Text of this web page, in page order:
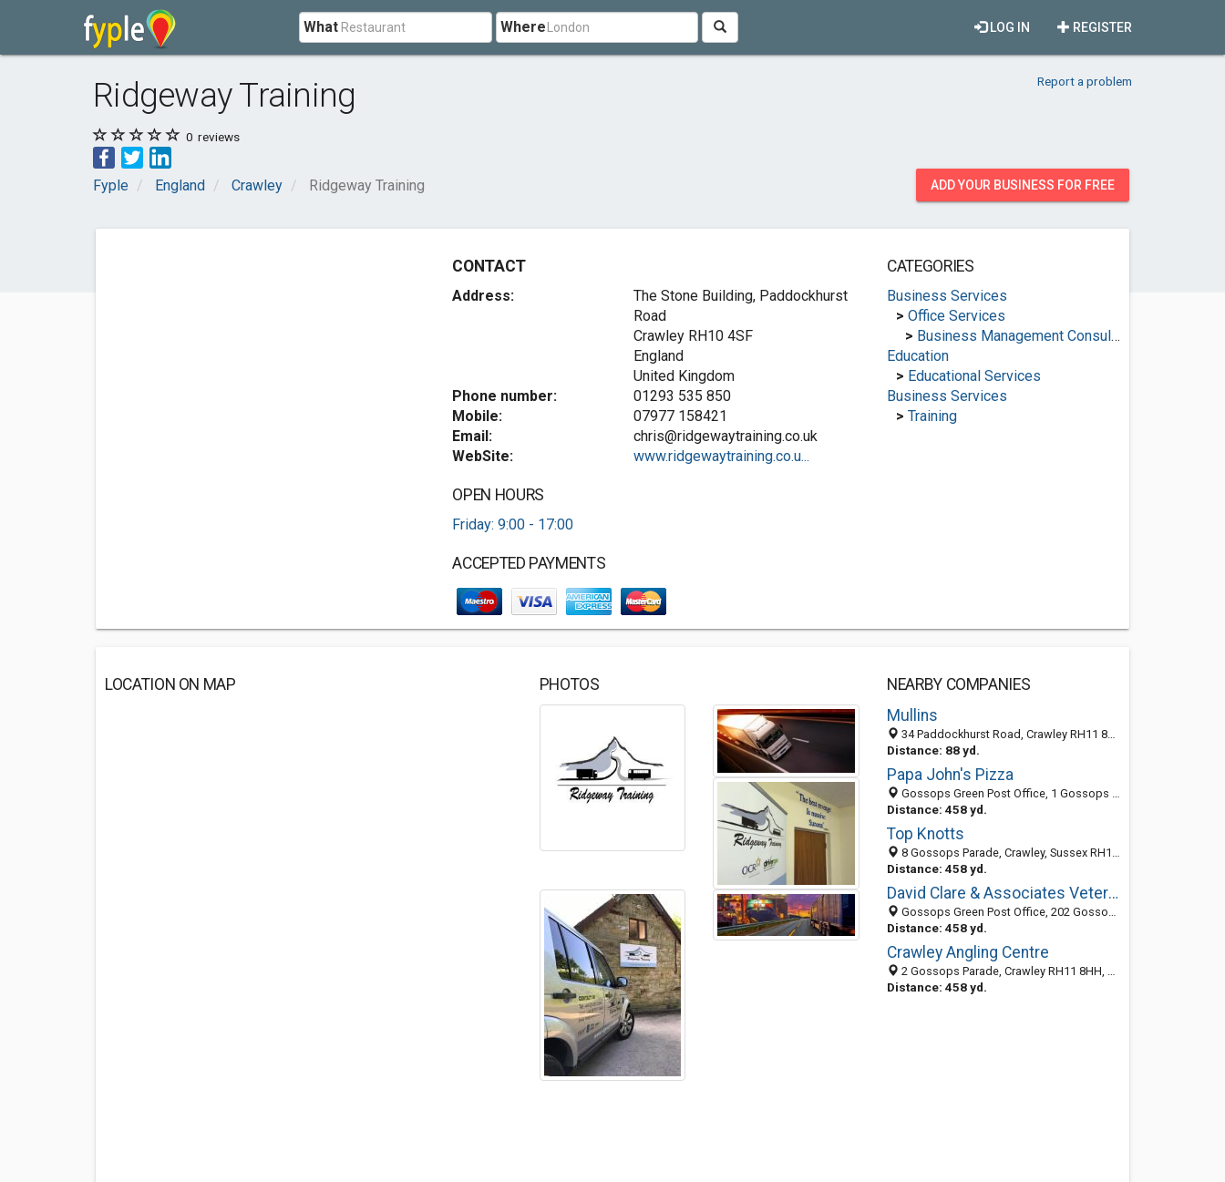
What Where REGISTER
LOG IN
Ridgeway Training Report a problem
0 reviews
Fyple England Crawley Ridgeway Training ADD YOUR BUSINESS FOR FREE
CONTACT
Address:
The Stone Building, Paddockhurst
Road
Crawley RH10 4SF
England
United Kingdom
Phone number:
01293 535 850
Mobile:
07977 158421
Email:
chris@ridgewaytraining.co.uk
WebSite:
www.ridgewaytraining.co.u...
OPEN HOURS
Friday: 9:00 - 17:00
ACCEPTED PAYMENTS
CATEGORIES
Business Services
> Office Services
> Business Management Consultants
Education
> Educational Services
Business Services
> Training
LOCATION ON MAP PHOTOS
NEARBY COMPANIES
Mullins
34 Paddockhurst Road, Crawley RH11 8ER, United Kingdom
Distance: 88 yd.
Papa John's Pizza
Gossops Green Post Office, 1 Gossops Parade, Crawley, West Sussex RH11 8HH, United Kingdom
Distance: 458 yd.
Top Knotts
8 Gossops Parade, Crawley, Sussex RH11 8HH, United Kingdom
Distance: 458 yd.
David Clare & Associates Veterinary Surgeons
Gossops Green Post Office, 202 Gossops Parade, Crawley, West Sussex RH11 8LD, United Kingdom
Distance: 458 yd.
Crawley Angling Centre
2 Gossops Parade, Crawley RH11 8HH, United Kingdom
Distance: 458 yd.